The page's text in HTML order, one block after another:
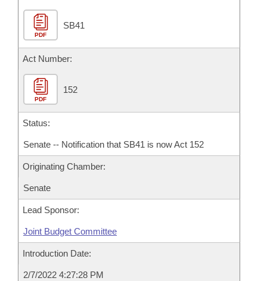
Bill Conflicts Report
Senate Budget
House Roll Call
PDF
SB41
Act Number:
PDF
152
Status:
Senate -- Notification that SB41 is now Act 152
Originating Chamber:
Senate
Lead Sponsor:
Joint Budget Committee
Introduction Date:
2/7/2022 4:27:28 PM